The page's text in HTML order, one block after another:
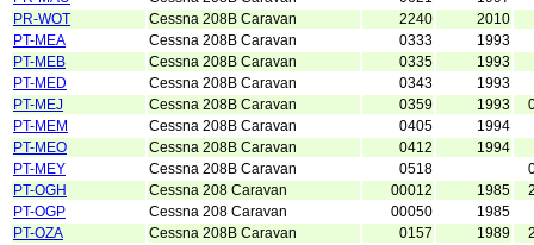
PR-WOT
Cessna 208B Caravan 2240
2010
PT-MEA
Cessna 208B Caravan 0333
1993
PT-MEB
Cessna 208B Caravan 0335
1993
PT-MED
Cessna 208B Caravan 0343
1993
PT-MEJ
Cessna 208B Caravan 0359 1993
PT-MEM
Cessna 208B Caravan 0405
1994
PT-MEO
Cessna 208B Caravan 0412
1994
PT-MEY
Cessna 208B Caravan 0518
PT-OGH
Cessna 208 Caravan 00012 1985
PT-OGP
Cessna 208 Caravan 00050
1985
PT-OZA
Cessna 208B Caravan 0157 1989